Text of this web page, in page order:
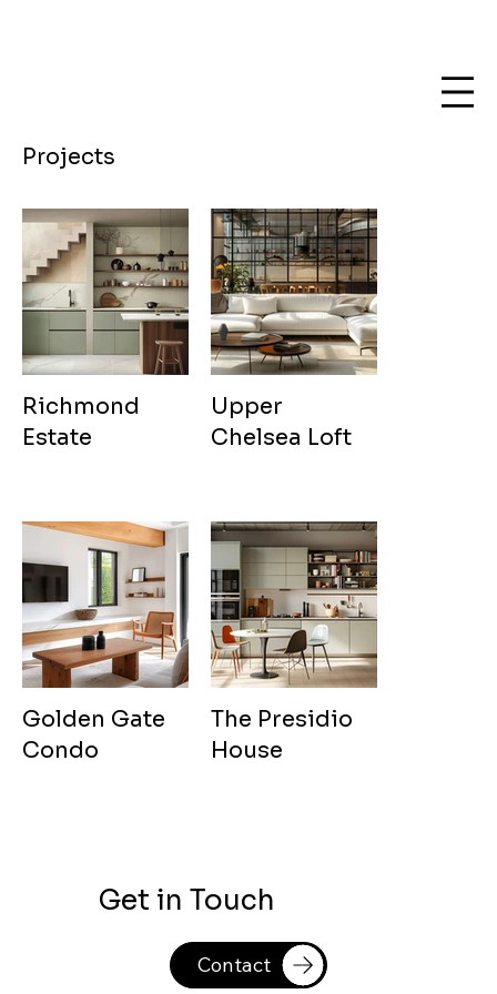
Projects
Richmond
Estate
Upper
Chelsea Loft
Golden Gate
Condo
The Presidio
House
Get in Touch
Contact